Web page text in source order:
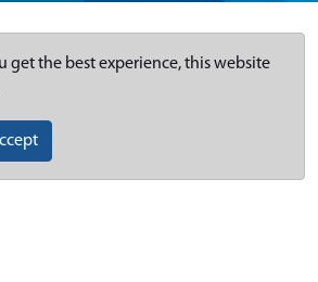
get the best experience, this website